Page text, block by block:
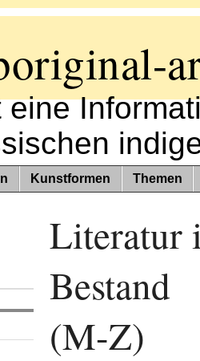
eine
Kunstformen Themen
Literatur
Bestand
(M-Z)